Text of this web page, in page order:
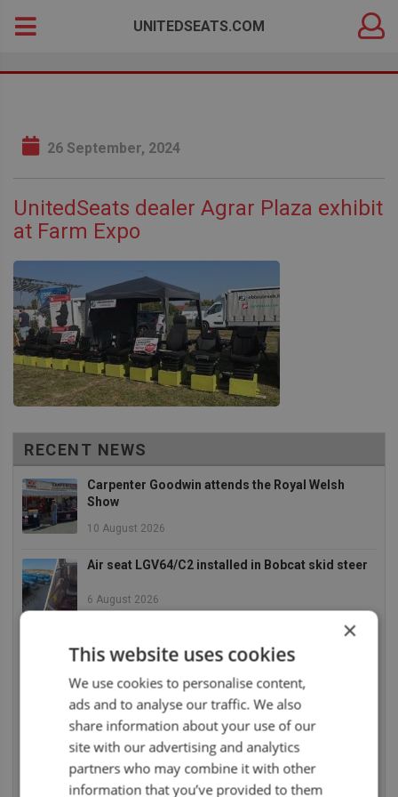
SearchUNITEDSEATS.COM
26 September, 2024
UnitedSeats dealer Agrar Plaza exhibit
at Farm Expo
RECENT NEWS
Carpenter Goodwin attends the Royal Welsh
Show
10 August 2026
Air seat LGV64/C2 installed in Bobcat skid steer
6 August 2026
UnitedSeats dealer Asfir makes a total rebuild of
a Volvo excavator seat
6 August 2026
UnitedSeats dealer Asfir Israel installs Voyager
C65 Premium model in new Mercedes Actros L
6 August 2026
×
This website uses cookies
We use cookies to personalise content,
ads and to analyse our traffic. We also
share information about your use of our
site with our advertising and analytics
partners who may combine it with other
information that you’ve provided to them